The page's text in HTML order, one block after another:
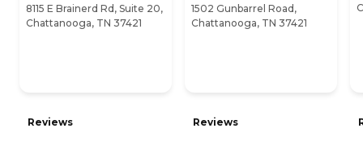
8115 E Brainerd Rd, Suite 20,
Chattanooga, TN 37421
Reviews
1502 Gunbarrel Road,
Chattanooga, TN 37421
Reviews